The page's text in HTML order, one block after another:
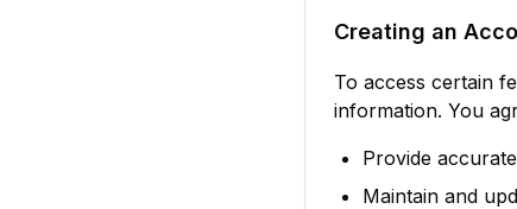
Creating an
To access certain
information. You
Provide
Maintain and